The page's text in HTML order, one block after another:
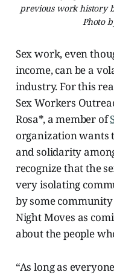
previous work history
Photo
Sex work, even
income, can be a
industry. For this
Sex Workers
Rosa*, a member of
organization wants
and solidarity
recognize that the
very isolating
by some
Night Moves as
about the people
“As long as